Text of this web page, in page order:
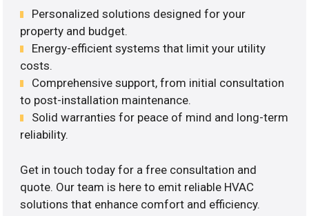
Personalized solutions designed for your
property and budget.
Energy-efficient systems that limit your utility
costs.
Comprehensive support, from initial consultation
to post-installation maintenance.
Solid warranties for peace of mind and long-term
reliability.
Get in touch today for a free consultation and
quote. Our team is here to emit reliable HVAC
solutions that enhance comfort and efficiency.